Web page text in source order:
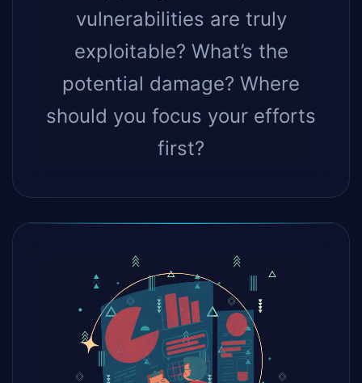
vulnerabilities are truly
exploitable? What’s the
potential damage? Where
should you focus your efforts
first?